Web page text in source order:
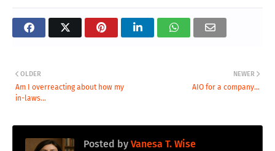
NEWER
AIO for a company...
OLDER
Am I overreacting about how my
in-laws...
Posted by Vanesa T. Wise